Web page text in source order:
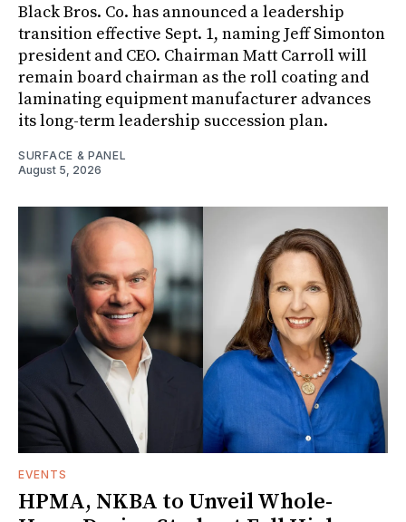
Black Bros. Co. has announced a leadership
transition effective Sept. 1, naming Jeff Simonton
president and CEO. Chairman Matt Carroll will
remain board chairman as the roll coating and
laminating equipment manufacturer advances
its long-term leadership succession plan.
SURFACE & PANEL
August 5, 2026
EVENTS
HPMA, NKBA to Unveil Whole-